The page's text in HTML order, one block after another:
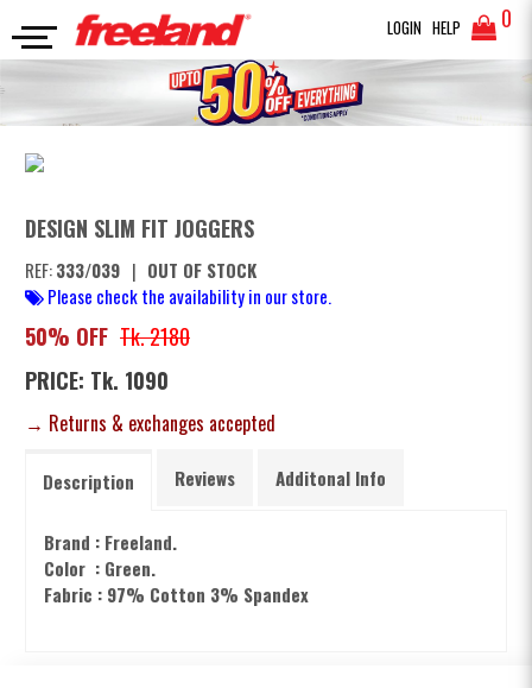
LOGIN HELP 0
JOGGERS DESIGN SLIM FIT JOGGERS SEARCH
DESIGN SLIM FIT JOGGERS
REF:333/039 | OUT OF STOCK
Please check the availability in our store.
50% OFF Tk. 2180
PRICE: Tk. 1090
→ Returns & exchanges accepted
Description Reviews Additonal Info
Brand : Freeland.
Color : Green.
Fabric : 97% Cotton 3% Spandex